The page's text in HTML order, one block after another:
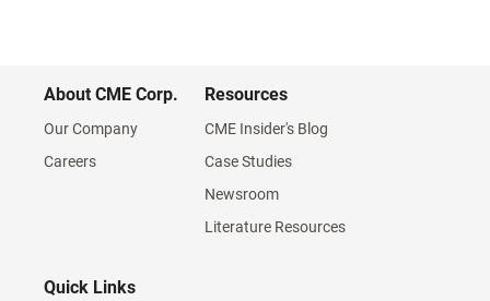
About CME Corp.
Our Company
Careers
Resources
CME Insider's Blog
Case Studies
Newsroom
Literature Resources
Quick Links